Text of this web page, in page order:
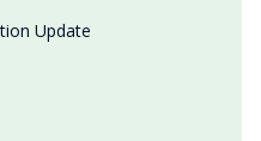
Update